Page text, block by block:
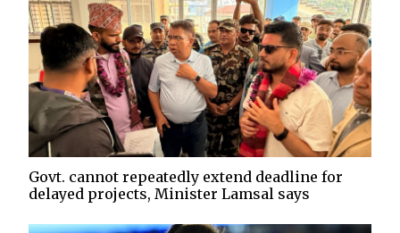
Govt. cannot repeatedly extend deadline for
delayed projects, Minister Lamsal says